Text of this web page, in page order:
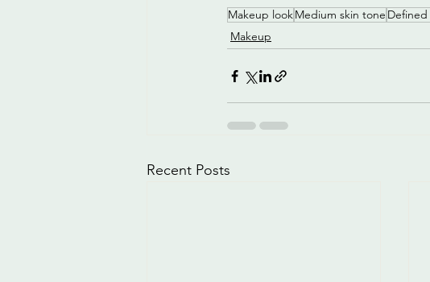
Makeup lookMedium skin tone Defined
Makeup
Recent Posts